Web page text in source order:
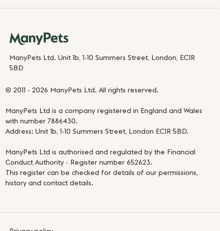
ManyPets Ltd. Unit 1b, 1-10 Summers Street, London, EC1R
5BD
© 2011 - 2026 ManyPets Ltd. All rights reserved.
ManyPets Ltd is a company registered in England and Wales
with number 7886430.
Address: Unit 1b, 1-10 Summers Street, London EC1R 5BD.
ManyPets Ltd is authorised and regulated by the Financial
Conduct Authority - Register number 652623.
This register can be checked for details of our permissions,
history and contact details.